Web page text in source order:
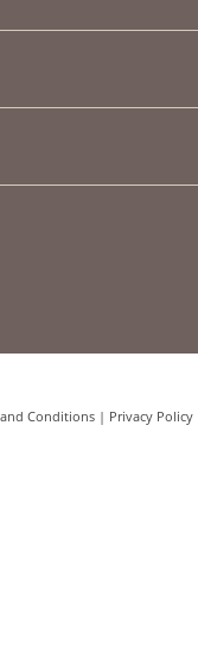
and Conditions | Privacy Policy